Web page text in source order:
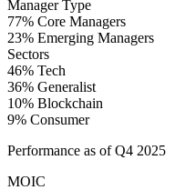
Manager Type
77% Core Managers
23% Emerging Managers
Sectors
46% Tech
36% Generalist
10% Blockchain
9% Consumer
Performance as of Q4 2025
MOIC